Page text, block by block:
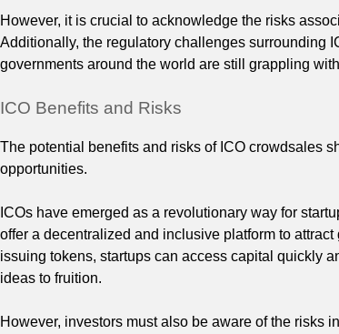
However, it is crucial to acknowledge the risks
Additionally, the regulatory challenges surrounding
governments around the world are still grappling
ICO Benefits and Risks
The potential benefits and risks of ICO crowdsales
opportunities.
ICOs have emerged as a revolutionary way for
offer a decentralized and inclusive platform to
issuing tokens, startups can access capital quickly
ideas to fruition.
However, investors must also be aware of the risks